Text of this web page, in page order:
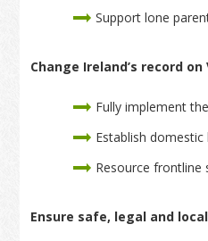
Support lone
Change Ireland’s record
Fully implement
Establish
Resource frontline
Ensure safe, legal and